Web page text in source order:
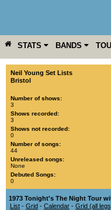
STATS BANDS
YEAR MORE
Neil Young Set Lists
Bristol
Number of shows:
3
Shows recorded:
3
Shows not recorded:
0
Number of songs:
44
Unreleased songs:
None
Debuted Songs:
0
1973 Tonight's The Night Tour
List - Grid - Calendar - Grid (all